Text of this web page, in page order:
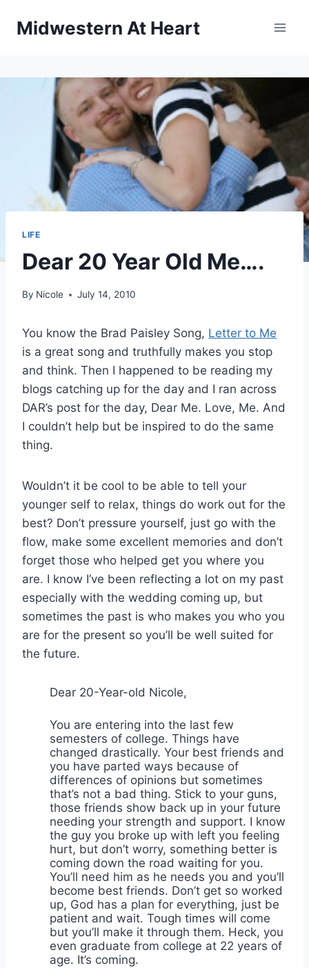
Midwestern At Heart
LIFE
Dear 20 Year Old Me….
By Nicole July 14, 2010
You know the Brad Paisley Song, Letter to Me
is a great song and truthfully makes you stop
and think. Then I happened to be reading my
blogs catching up for the day and I ran across
DAR’s post for the day, Dear Me. Love, Me. And
I couldn’t help but be inspired to do the same
thing.
Wouldn’t it be cool to be able to tell your
younger self to relax, things do work out for the
best? Don’t pressure yourself, just go with the
flow, make some excellent memories and don’t
forget those who helped get you where you
are. I know I’ve been reflecting a lot on my past
especially with the wedding coming up, but
sometimes the past is who makes you who you
are for the present so you’ll be well suited for
the future.
Dear 20-Year-old Nicole,
You are entering into the last few
semesters of college. Things have
changed drastically. Your best friends and
you have parted ways because of
differences of opinions but sometimes
that’s not a bad thing. Stick to your guns,
those friends show back up in your future
needing your strength and support. I know
the guy you broke up with left you feeling
hurt, but don’t worry, something better is
coming down the road waiting for you.
You’ll need him as he needs you and you’ll
become best friends. Don’t get so worked
up, God has a plan for everything, just be
patient and wait. Tough times will come
but you’ll make it through them. Heck, you
even graduate from college at 22 years of
age. It’s coming.